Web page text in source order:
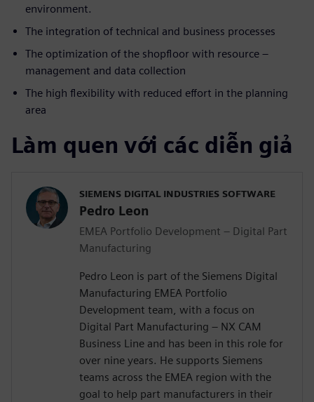
environment.
The integration of technical and business processes
The optimization of the shopfloor with resource –
management and data collection
The high flexibility with reduced effort in the planning
area
Làm quen với các diễn giả
SIEMENS DIGITAL INDUSTRIES SOFTWARE
Pedro Leon
EMEA Portfolio Development – Digital Part
Manufacturing
Pedro Leon is part of the Siemens Digital
Manufacturing EMEA Portfolio
Development team, with a focus on
Digital Part Manufacturing – NX CAM
Business Line and has been in this role for
over nine years. He supports Siemens
teams across the EMEA region with the
goal to help part manufacturers in their